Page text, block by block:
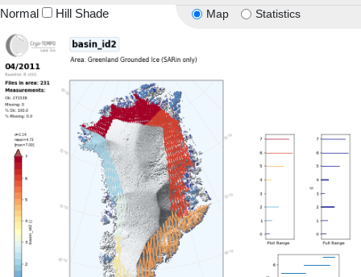
Map Statistics
Normal Hill Shade